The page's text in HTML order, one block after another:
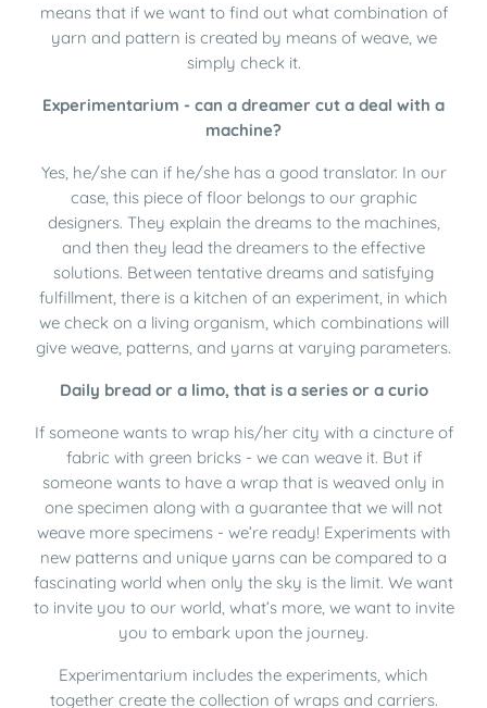
means that if we want to find out what combination of
yarn and pattern is created by means of weave, we
simply check it.
Experimentarium - can a dreamer cut a deal with a
machine?
Yes, he/she can if he/she has a good translator. In our
case, this piece of floor belongs to our graphic
designers. They explain the dreams to the machines,
and then they lead the dreamers to the effective
solutions. Between tentative dreams and satisfying
fulfillment, there is a kitchen of an experiment, in which
we check on a living organism, which combinations will
give weave, patterns, and yarns at varying parameters.
Daily bread or a limo, that is a series or a curio
If someone wants to wrap his/her city with a cincture of
fabric with green bricks - we can weave it. But if
someone wants to have a wrap that is weaved only in
one specimen along with a guarantee that we will not
weave more specimens - we’re ready! Experiments with
new patterns and unique yarns can be compared to a
fascinating world when only the sky is the limit. We want
to invite you to our world, what’s more, we want to invite
you to embark upon the journey.
Experimentarium includes the experiments, which
together create the collection of wraps and carriers.